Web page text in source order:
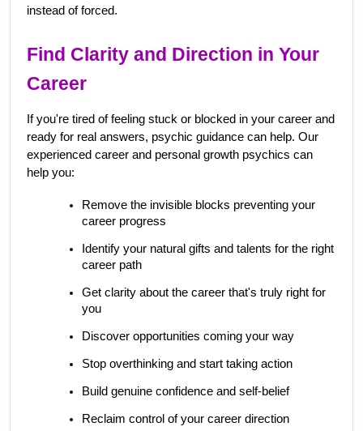
instead of forced.
Find Clarity and Direction in Your
Career
If you're tired of feeling stuck or blocked in your career and
ready for real answers, psychic guidance can help. Our
experienced career and personal growth psychics can
help you:
Remove the invisible blocks preventing your
career progress
Identify your natural gifts and talents for the right
career path
Get clarity about the career that's truly right for
you
Discover opportunities coming your way
Stop overthinking and start taking action
Build genuine confidence and self-belief
Reclaim control of your career direction